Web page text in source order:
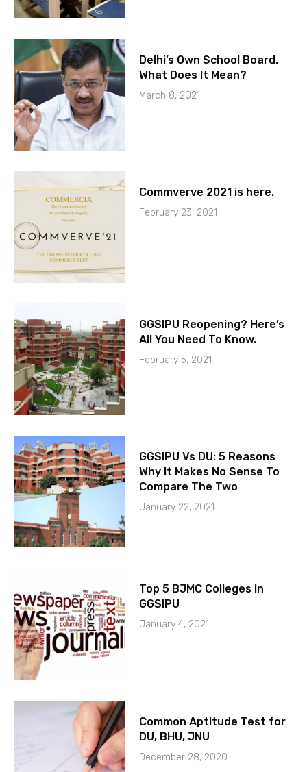
Delhi’s Own School Board.
What Does It Mean?
March 8, 2021
Commverve 2021 is here.
February 23, 2021
GGSIPU Reopening? Here’s
All You Need To Know.
February 5, 2021
GGSIPU Vs DU: 5 Reasons
Why It Makes No Sense To
Compare The Two
January 22, 2021
Top 5 BJMC Colleges In
GGSIPU
January 4, 2021
Common Aptitude Test for
DU, BHU, JNU
December 28, 2020